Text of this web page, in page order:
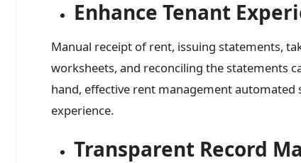
Enhance Tenant
Manual receipt of rent, issuing statements,
worksheets, and reconciling the statements
hand, effective rent management
experience.
Transparent Record